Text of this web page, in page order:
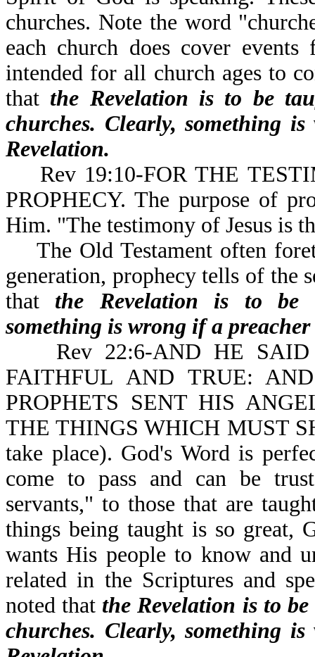
churches. Note the word
each church does cover
intended for all church ages to
that the Revelation is to be
churches. Clearly, something
Revelation.
Rev 19:10-FOR THE
PROPHECY. The purpose of
Him. "The testimony of Jesus is
The Old Testament often
generation, prophecy tells of the
that the Revelation is to be
something is wrong if a
Rev 22:6-AND HE SAID
FAITHFUL AND TRUE:
PROPHETS SENT HIS
THE THINGS WHICH MUST
take place). God's Word is
come to pass and can be
servants," to those that are
things being taught is so great,
wants His people to know and
related in the Scriptures and
noted that the Revelation is to
churches. Clearly, something